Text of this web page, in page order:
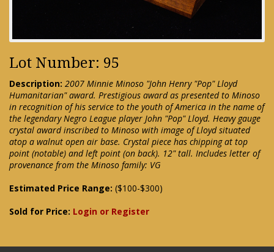
Lot Number: 95
Description: 2007 Minnie Minoso "John Henry "Pop" Lloyd
Humanitarian" award. Prestigious award as presented to Minoso
in recognition of his service to the youth of America in the name of
the legendary Negro League player John "Pop" Lloyd. Heavy gauge
crystal award inscribed to Minoso with image of Lloyd situated
atop a walnut open air base. Crystal piece has chipping at top
point (notable) and left point (on back). 12" tall. Includes letter of
provenance from the Minoso family: VG
Estimated Price Range: ($100-$300)
Sold for Price: Login or Register